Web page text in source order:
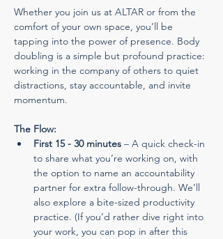
Whether you join us at ALTAR or from the
comfort of your own space, you’ll be
tapping into the power of presence. Body
doubling is a simple but profound practice:
working in the company of others to quiet
distractions, stay accountable, and invite
momentum.
The Flow:
First 15 - 30 minutes – A quick check-in
to share what you’re working on, with
the option to name an accountability
partner for extra follow-through. We’ll
also explore a bite-sized productivity
practice. (If you’d rather dive right into
your work, you can pop in after this